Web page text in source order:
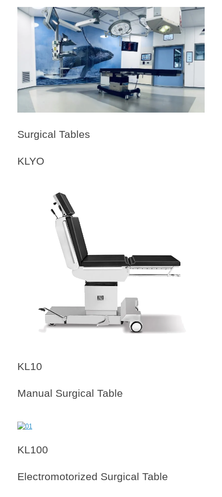
Surgical Tables
KLYO
KL10
Manual Surgical Table
KL100
Electromotorized Surgical Table